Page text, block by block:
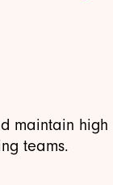
maintain high
teams.